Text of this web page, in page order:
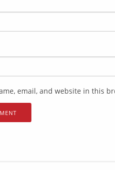
email, and website in this